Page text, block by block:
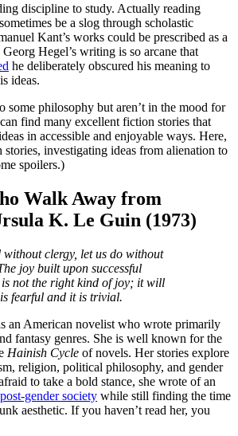
discipline to study. Actually reading
be a slog through scholastic
Kant’s works could be prescribed as a
Hegel’s writing is so arcane that
he deliberately obscured his meaning to
ideas.
some philosophy but aren’t in the mood for
find many excellent fiction stories that
in accessible and enjoyable ways. Here,
investigating ideas from alienation to
spoilers.)
Walk Away from
K. Le Guin (1973)
without clergy, let us do without
joy built upon successful
not the right kind of joy; it will
fearful and it is trivial.
an American novelist who wrote primarily
fantasy genres. She is well known for the
Hainish Cycle of novels. Her stories explore
religion, political philosophy, and gender
to take a bold stance, she wrote of an
post-gender society while still finding the time
aesthetic. If you haven’t read her, you